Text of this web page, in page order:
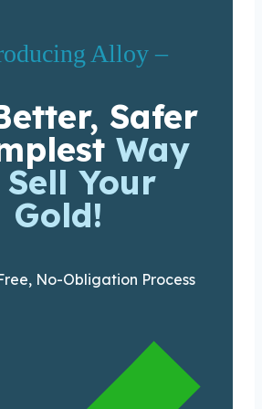
Alloy –
Safer
Way
Sell Your
Gold!
No-Obligation Process